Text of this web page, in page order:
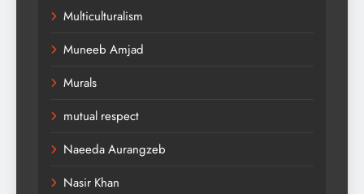
Multiculturalism
Muneeb Amjad
Murals
mutual respect
Naeeda Aurangzeb
Nasir Khan